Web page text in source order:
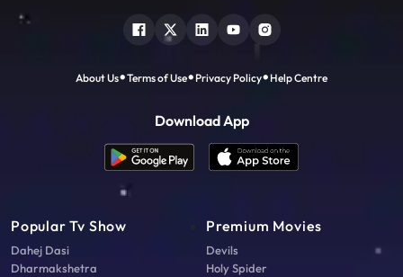
About Us Terms of Use Privacy Policy Help Centre
Download App
Popular Tv Show
Dahej Dasi
Dharmakshetra
Premium Movies
Devils
Holy Spider